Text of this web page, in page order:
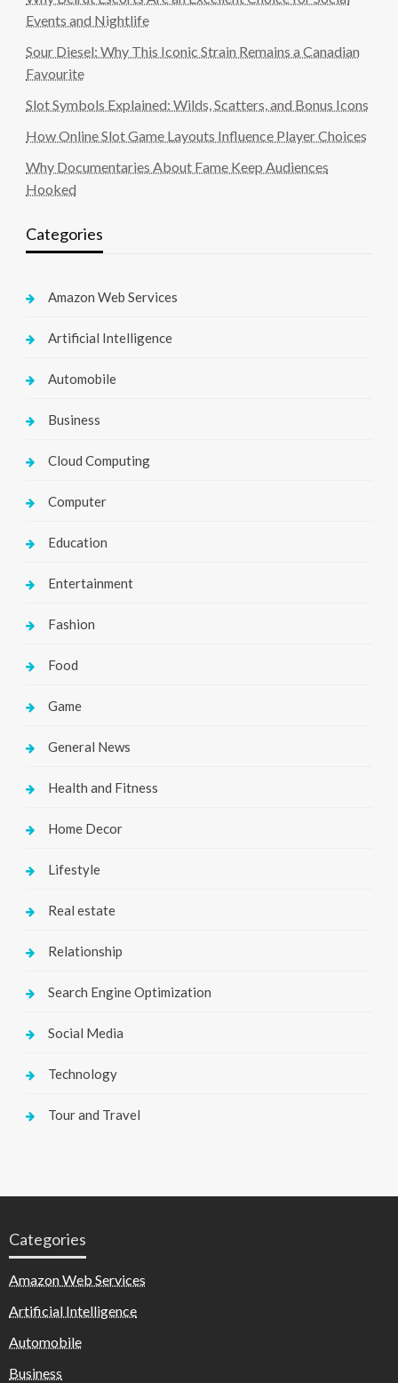
Events and Nightlife
Sour Diesel: Why This Iconic Strain Remains a Canadian
Favourite
Slot Symbols Explained: Wilds, Scatters, and Bonus Icons
How Online Slot Game Layouts Influence Player Choices
Why Documentaries About Fame Keep Audiences
Hooked
Categories
Amazon Web Services
Artificial Intelligence
Automobile
Business
Cloud Computing
Computer
Education
Entertainment
Fashion
Food
Game
General News
Health and Fitness
Home Decor
Lifestyle
Real estate
Relationship
Search Engine Optimization
Social Media
Technology
Tour and Travel
Categories
Amazon Web Services
Artificial Intelligence
Automobile
Business